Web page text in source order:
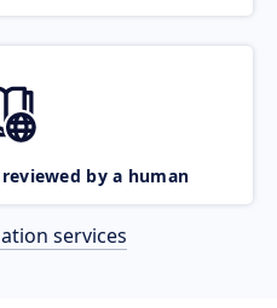
by a human
services